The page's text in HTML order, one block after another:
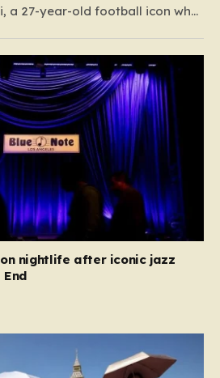
a 27-year-old football icon who
captain for the prominent
victim of…
nightlife after iconic jazz